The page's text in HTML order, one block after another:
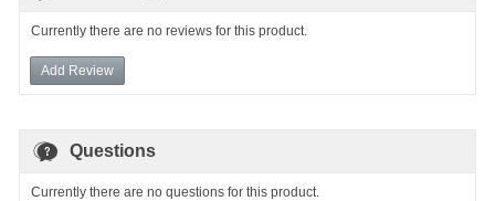
Currently there are no reviews for this product.
Add Review
Questions
Currently there are no questions for this product.